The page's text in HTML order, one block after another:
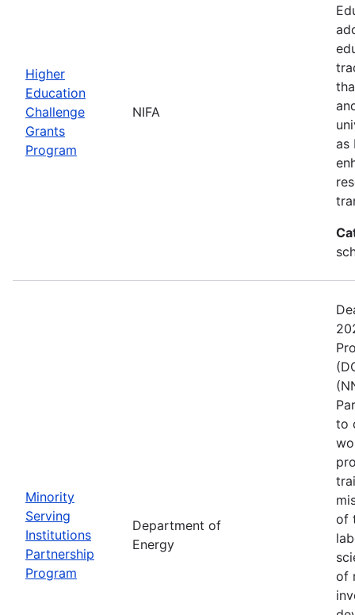
Higher
Education
Challenge
Grants
Program
NIFA
as
Minority
Serving
Institutions
Partnership
Program
Department of
Energy
to
of
of